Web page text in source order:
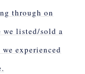
through on
listed/sold a
experienced